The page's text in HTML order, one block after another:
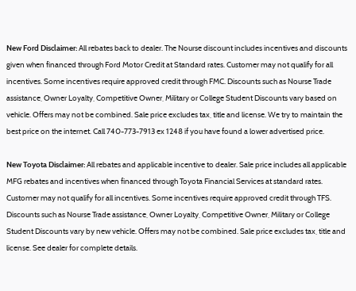
New Ford Disclaimer:All rebates back to dealer. The Nourse discount includes incentives and discounts
given when financed through Ford Motor Credit at Standard rates. Customer may not qualify for all
incentives. Some incentives require approved credit through FMC. Discounts such as Nourse Trade
assistance, Owner Loyalty, Competitive Owner, Military or College Student Discounts vary based on
vehicle.Offers may not be combined.Sale price excludes tax, title and license.We try to maintain the
best price on the internet. Call 740-773-7913 ex 1248 if you have found a lower advertised price.
New Toyota Disclaimer:All rebates and applicable incentive to dealer. Sale price includes all applicable
MFG rebates and incentives when financed through Toyota Financial Services at standard rates.
Customer may not qualify for all incentives. Some incentives require approved credit through TFS.
Discounts such as Nourse Trade assistance, Owner Loyalty, Competitive Owner, Military or College
Student Discounts vary by new vehicle.Offers may not be combined.Sale price excludes tax, title and
license.See dealer for complete details.